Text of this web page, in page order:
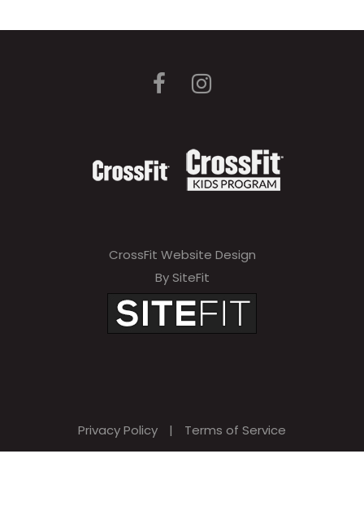
CrossFit Website Design
By SiteFit
Privacy Policy | Terms of Service